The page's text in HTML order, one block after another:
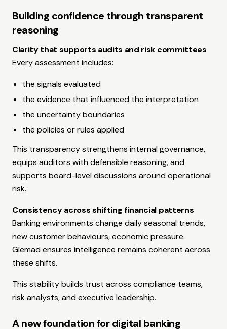
Building confidence through transparent
reasoning
Clarity that supports audits and risk committees
Every assessment includes:
the signals evaluated
the evidence that influenced the interpretation
the uncertainty boundaries
the policies or rules applied
This transparency strengthens internal governance,
equips auditors with defensible reasoning, and
supports board-level discussions around operational
risk.
Consistency across shifting financial patterns
Banking environments change daily seasonal trends,
new customer behaviours, economic pressure.
Glemad ensures intelligence remains coherent across
these shifts.
This stability builds trust across compliance teams,
risk analysts, and executive leadership.
A new foundation for digital banking